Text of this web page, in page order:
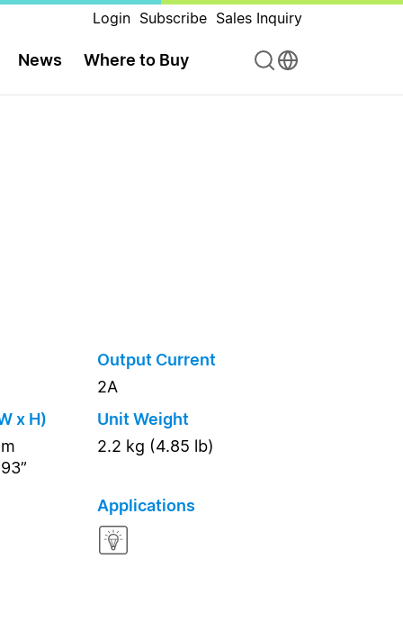
Login Subscribe Sales Inquiry
News Where to Buy
Output Current
2A
x H)
Unit Weight
2.2 kg (4.85 lb)
Applications